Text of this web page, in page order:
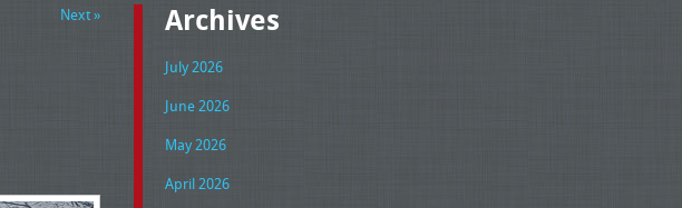
Next » Archives
July 2026
June 2026
May 2026
April 2026